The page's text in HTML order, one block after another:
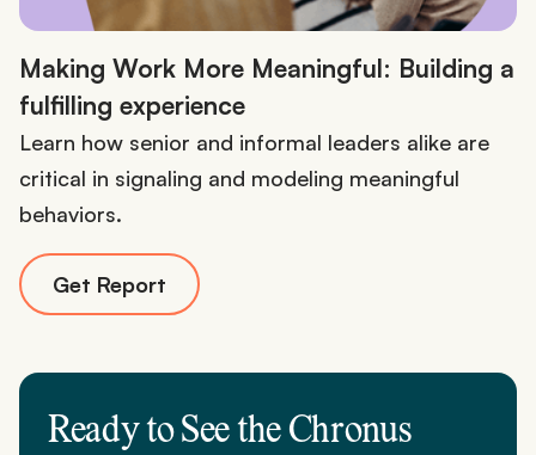
Making Work More Meaningful: Building a
fulfilling experience
Learn how senior and informal leaders alike are
critical in signaling and modeling meaningful
behaviors.
Get Report
Ready to See the Chronus